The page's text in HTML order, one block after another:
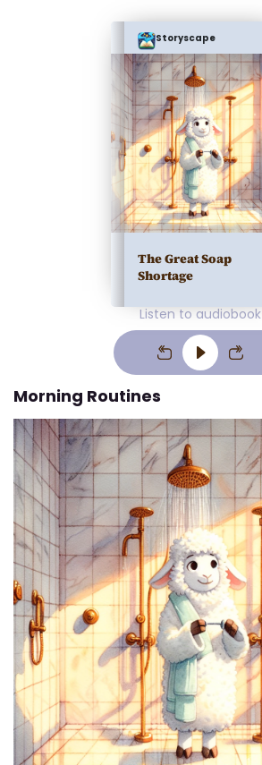
Storyscape
The Great Soap
Shortage
Listen to audiobook
Morning Routines